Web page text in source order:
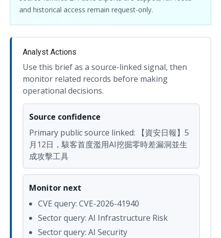
and historical access remain request-only.
Analyst Actions
Use this brief as a source-linked signal, then
monitor related records before making
operational decisions.
Source confidence
Primary public source linked: 【資安日報】5
月12日，駭客首度濫用AI挖掘零時差漏洞並生
成攻擊工具
Monitor next
CVE query: CVE-2026-41940
Sector query: AI Infrastructure Risk
Sector query: AI Security